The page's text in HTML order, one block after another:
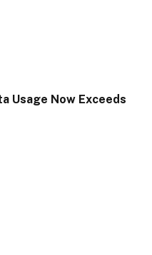
Usage Now Exceeds